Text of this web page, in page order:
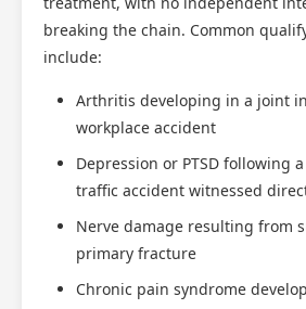
breaking the chain. Common
include:
Arthritis developing in a joint
workplace accident
Depression or PTSD following
traffic accident witnessed
Nerve damage resulting from
primary fracture
Chronic pain syndrome